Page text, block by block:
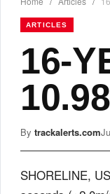
ARTICLES
16-
By trackalerts.com
SHORELINE,